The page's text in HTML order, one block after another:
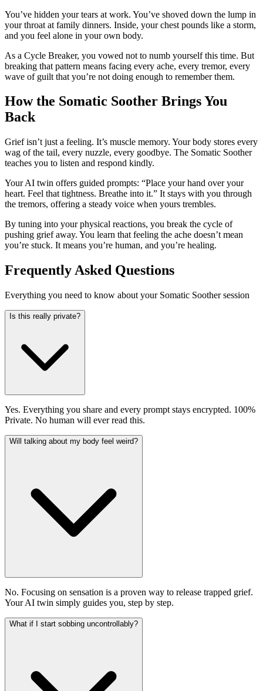
You’ve hidden your tears at work. You’ve shoved down the lump in
your throat at family dinners. Inside, your chest pounds like a storm,
and you feel alone in your own body.
As a Cycle Breaker, you vowed not to numb yourself this time. But
breaking that pattern means facing every ache, every tremor, every
wave of guilt that you’re not doing enough to remember them.
How the Somatic Soother Brings You
Back
Grief isn’t just a feeling. It’s muscle memory. Your body stores every
wag of the tail, every nuzzle, every goodbye. The Somatic Soother
teaches you to listen and respond kindly.
Your AI twin offers guided prompts: “Place your hand over your
heart. Feel that tightness. Breathe into it.” It stays with you through
the tremors, offering a steady voice when yours trembles.
By tuning into your physical reactions, you break the cycle of
pushing grief away. You learn that feeling the ache doesn’t mean
you’re stuck. It means you’re human, and you’re healing.
Frequently Asked Questions
Everything you need to know about your Somatic Soother session
Is this really private?
Yes. Everything you share and every prompt stays encrypted. 100%
Private. No human will ever read this.
Will talking about my body feel weird?
No. Focusing on sensation is a proven way to release trapped grief.
Your AI twin simply guides you, step by step.
What if I start sobbing uncontrollably?